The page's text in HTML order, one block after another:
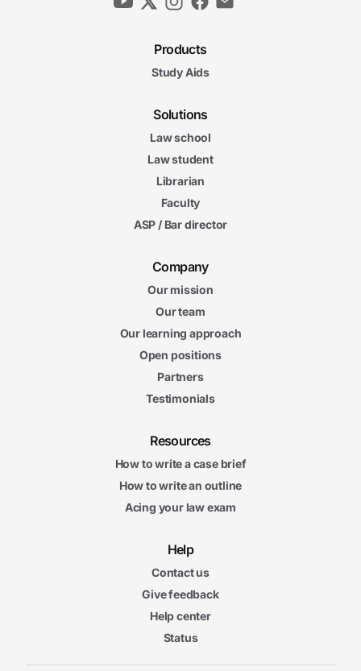
Products
Study Aids
Solutions
Law school
Law student
Librarian
Faculty
ASP / Bar director
Company
Our mission
Our team
Our learning approach
Open positions
Partners
Testimonials
Resources
How to write a case brief
How to write an outline
Acing your law exam
Help
Contact us
Give feedback
Help center
Status